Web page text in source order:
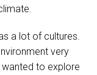
a lot of cultures.
very
to explore